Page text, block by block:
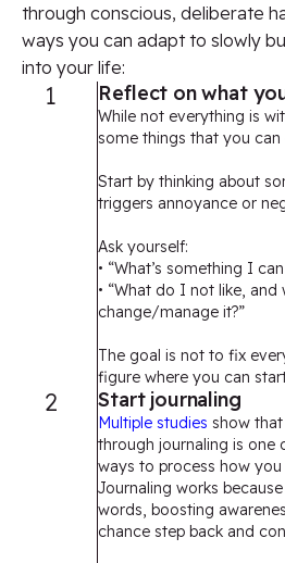
through conscious, deliberate
ways you can adapt to slowly
into your life:
1 Reflect on what
While not everything is
some things that you can
Start by thinking about
triggers annoyance or
Ask yourself:
• “What’s something I
• “What do I not like,
change/manage it?”
The goal is not to fix
figure where you can
2 Start journaling
Multiple studies show
through journaling is
ways to process how
Journaling works
words, boosting
chance step back and